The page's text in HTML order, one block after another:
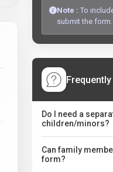
Note : To
submit the form.
Do I need a
children/minors?
Can family
form?